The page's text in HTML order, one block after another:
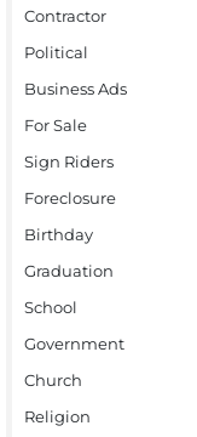
Contractor
Political
Business Ads
For Sale
Sign Riders
Foreclosure
Birthday
Graduation
School
Government
Church
Religion